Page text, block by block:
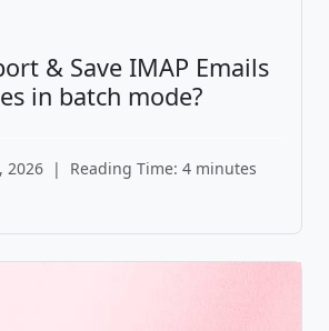
& Save IMAP Emails
in batch mode?
2026 | Reading Time: 4 minutes